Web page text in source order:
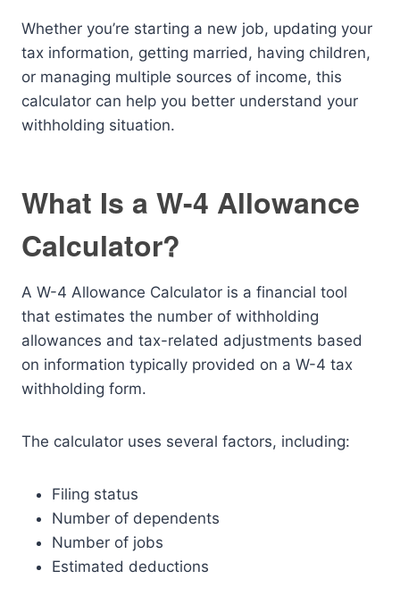
Whether you’re starting a new job, updating your
tax information, getting married, having children,
or managing multiple sources of income, this
calculator can help you better understand your
withholding situation.
What Is a W-4 Allowance
Calculator?
A W-4 Allowance Calculator is a financial tool
that estimates the number of withholding
allowances and tax-related adjustments based
on information typically provided on a W-4 tax
withholding form.
The calculator uses several factors, including:
Filing status
Number of dependents
Number of jobs
Estimated deductions